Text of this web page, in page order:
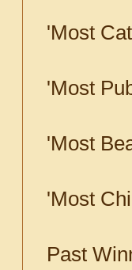
'Most
'Most
'Most
'Most
Past